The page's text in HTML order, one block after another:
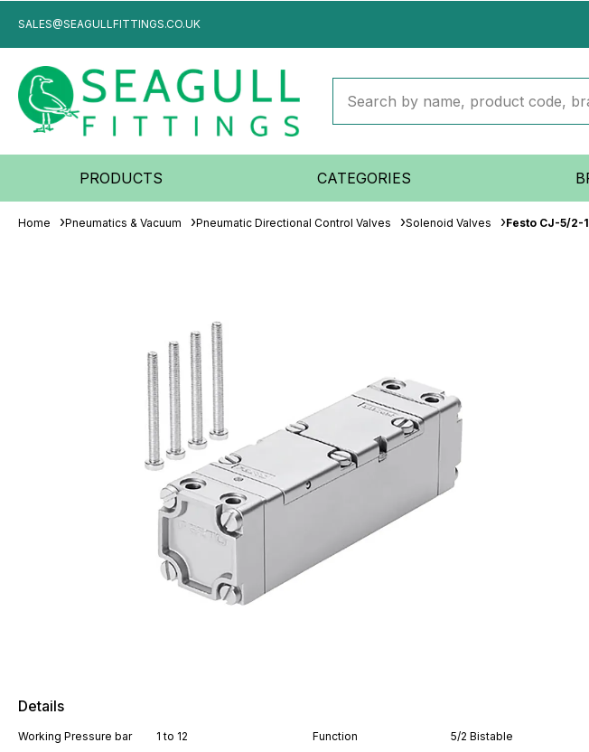
SALES@SEAGULLFITTINGS.CO.UK
PRODUCTS CATEGORIES
Home Pneumatics & Vacuum Pneumatic Directional Control Valves Solenoid Valves Festo CJ-5/2-
Details
Working Pressure bar 1 to 12 Function 5/2 Bistable